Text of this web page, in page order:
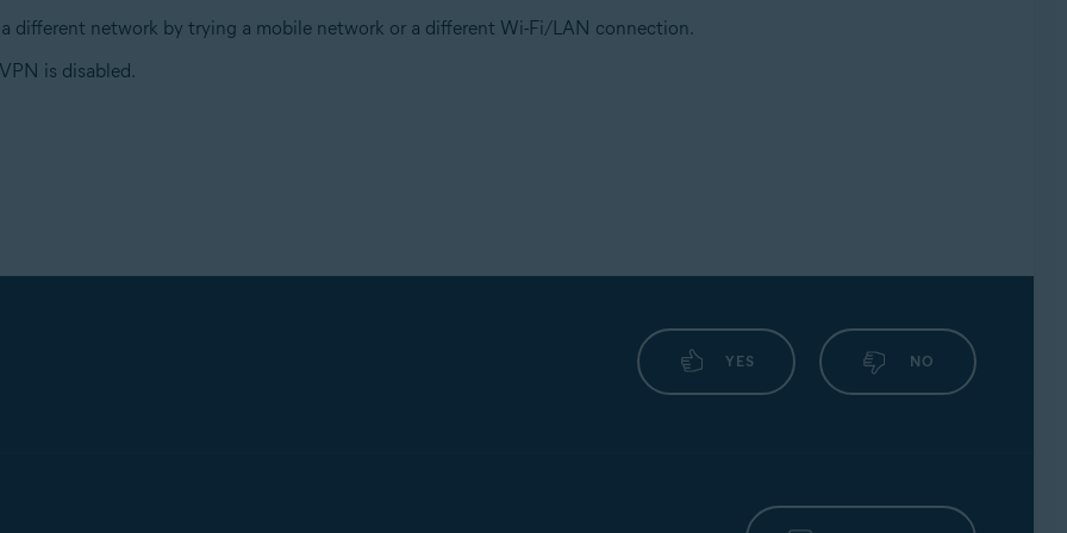
different network by trying a mobile network or a different Wi-Fi/LAN connection.
is disabled.
YES NO